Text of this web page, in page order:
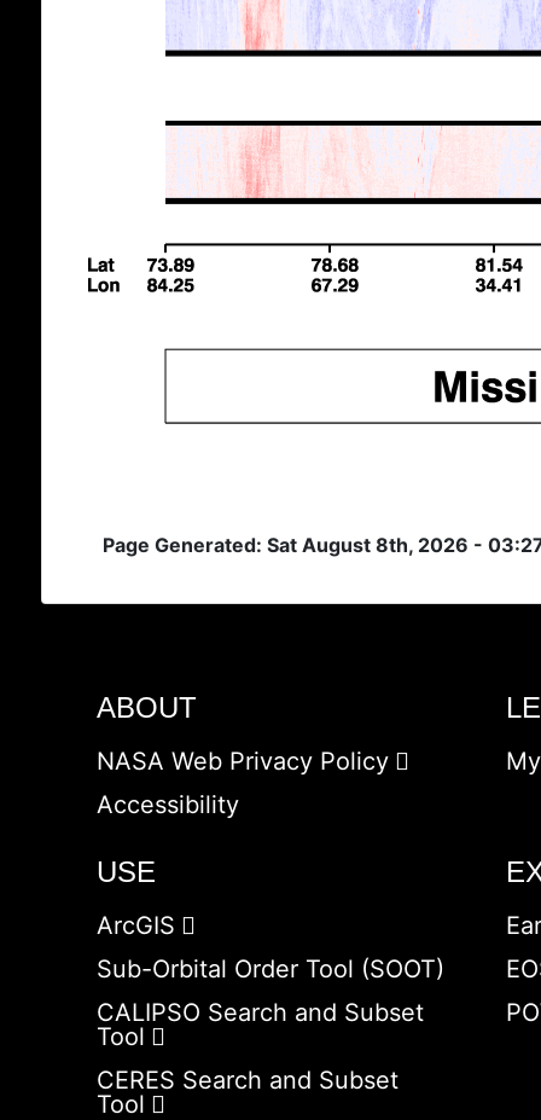
Page Generated: Sat August 8th, 2026 -
ABOUT
NASA Web Privacy Policy
Accessibility
USE
ArcGIS
Sub-Orbital Order Tool (SOOT)
CALIPSO Search and Subset
Tool
CERES Search and Subset
Tool